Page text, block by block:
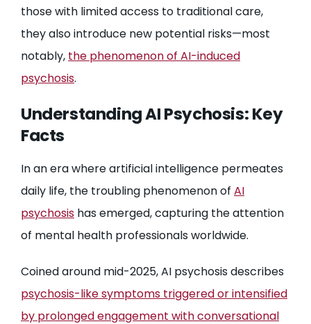
those with limited access to traditional care,
they also introduce new potential risks—most
notably, the phenomenon of AI-induced
psychosis.
Understanding AI Psychosis: Key
Facts
In an era where artificial intelligence permeates
daily life, the troubling phenomenon of AI
psychosis has emerged, capturing the attention
of mental health professionals worldwide.
Coined around mid-2025, AI psychosis describes
psychosis-like symptoms triggered or intensified
by prolonged engagement with conversational